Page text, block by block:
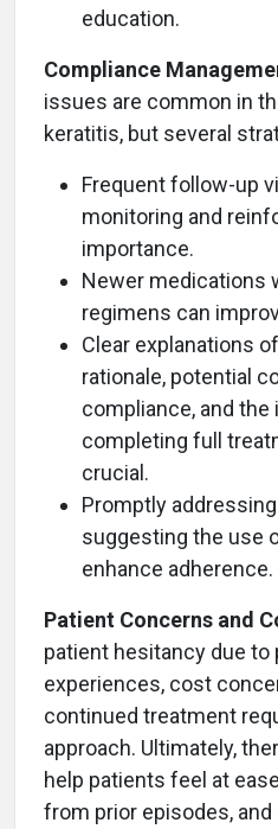
education.
Compliance
issues are common in
keratitis, but several
Frequent follow-up
monitoring and
importance.
Newer medications
regimens can
Clear explanations
rationale, potential
compliance, and
completing full
crucial.
Promptly
suggesting the use
enhance adherence.
Patient Concerns and
patient hesitancy due to
experiences, cost
continued treatment
approach. Ultimately,
help patients feel at
from prior episodes,